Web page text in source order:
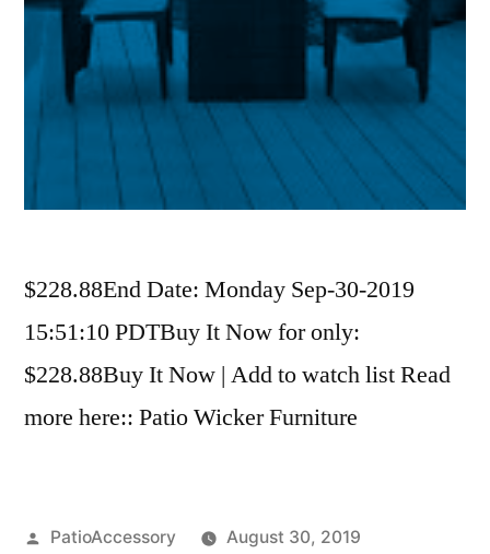
$228.88End Date: Monday Sep-30-2019
15:51:10 PDTBuy It Now for only:
$228.88Buy It Now | Add to watch list Read
more here:: Patio Wicker Furniture
Posted
PatioAccessory
August 30, 2019